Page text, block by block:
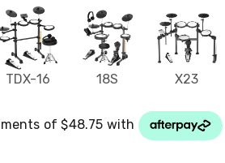
TDX-16 18S X23